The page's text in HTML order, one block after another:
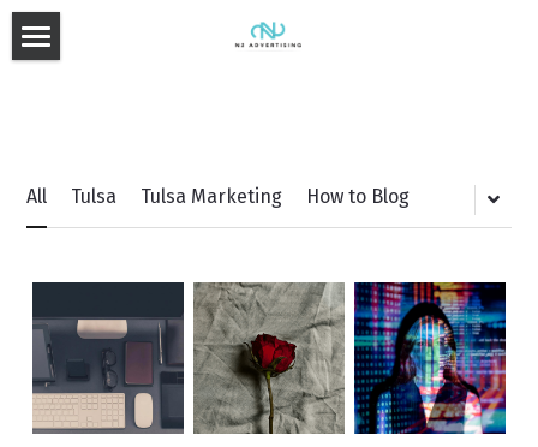
Media Planning & Buying
TV & Radio
Digital
Blog
Search
All Tulsa Tulsa Marketing How to Blog